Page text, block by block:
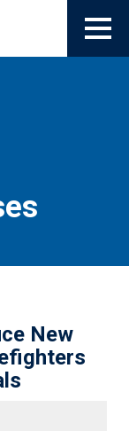
New